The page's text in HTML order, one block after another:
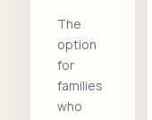
The
option
for
families
who